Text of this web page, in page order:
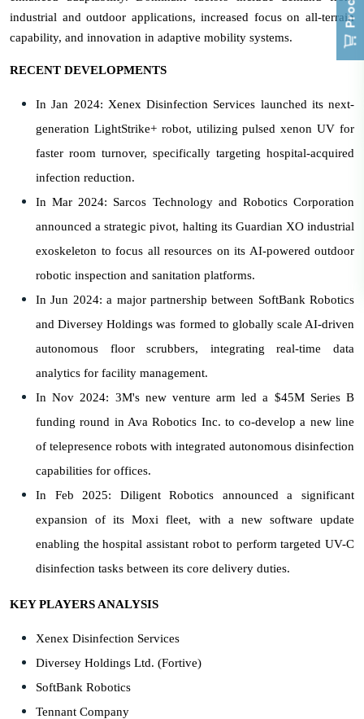
industrial and outdoor applications, increased focus on all-terrain
capability, and innovation in adaptive mobility systems.
RECENT DEVELOPMENTS
In Jan 2024: Xenex Disinfection Services launched its next-
generation LightStrike+ robot, utilizing pulsed xenon UV for
faster room turnover, specifically targeting hospital-acquired
infection reduction.
In Mar 2024: Sarcos Technology and Robotics Corporation
announced a strategic pivot, halting its Guardian XO industrial
exoskeleton to focus all resources on its AI-powered outdoor
robotic inspection and sanitation platforms.
In Jun 2024: a major partnership between SoftBank Robotics
and Diversey Holdings was formed to globally scale AI-driven
autonomous floor scrubbers, integrating real-time data
analytics for facility management.
In Nov 2024: 3M's new venture arm led a $45M Series B
funding round in Ava Robotics Inc. to co-develop a new line
of telepresence robots with integrated autonomous disinfection
capabilities for offices.
In Feb 2025: Diligent Robotics announced a significant
expansion of its Moxi fleet, with a new software update
enabling the hospital assistant robot to perform targeted UV-C
disinfection tasks between its core delivery duties.
KEY PLAYERS ANALYSIS
Xenex Disinfection Services
Diversey Holdings Ltd. (Fortive)
SoftBank Robotics
Tennant Company